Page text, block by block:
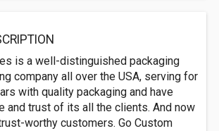
is a well-distinguished packaging
company all over the USA, serving for
with quality packaging and have
and trust of its all the clients. And now
worthy customers. Go Custom